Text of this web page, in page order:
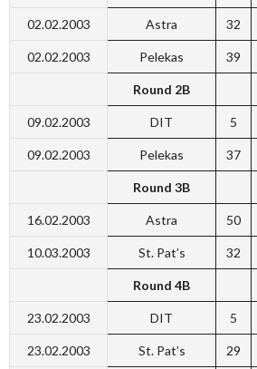
02.02.2003 Astra 32
02.02.2003 Pelekas 39
Round 2B
09.02.2003 DIT 5
09.02.2003 Pelekas 37
Round 3B
16.02.2003 Astra 50
10.03.2003 St. Pat’s 32
Round 4B
23.02.2003 DIT 5
23.02.2003 St. Pat’s 29